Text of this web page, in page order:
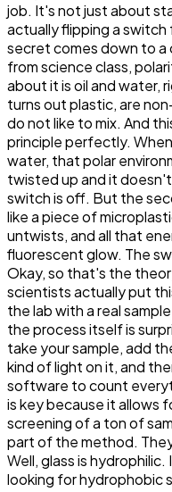
job. It's not just about
actually flipping a
secret comes down to
from science class,
about it is oil and water,
turns out plastic, are
do not like to mix. And
principle perfectly.
water, that polar
twisted up and it
switch is off. But the
like a piece of
untwists, and all that
fluorescent glow. The
Okay, so that's the
scientists actually put
the lab with a real
the process itself is
take your sample, add
kind of light on it, and
software to count
is key because it allows
screening of a ton of
part of the method.
Well, glass is
looking for hydrophobic